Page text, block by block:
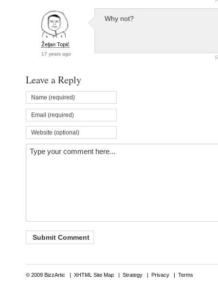
Željan Topić
17 years ago
Why not?
Leave a Reply
© 2009 BizzArtic | XHTML Site Map| Strategy| Privacy| Terms